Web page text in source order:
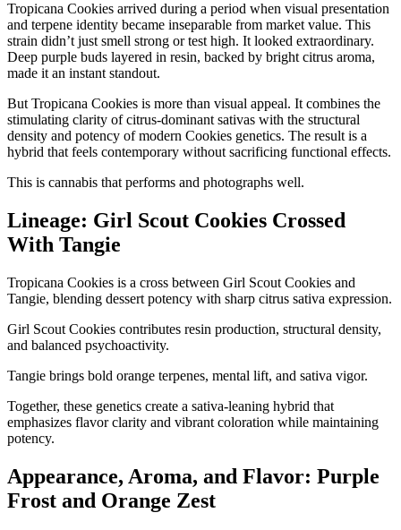
Tropicana Cookies arrived during a period when visual presentation
and terpene identity became inseparable from market value. This
strain didn’t just smell strong or test high. It looked extraordinary.
Deep purple buds layered in resin, backed by bright citrus aroma,
made it an instant standout.
But Tropicana Cookies is more than visual appeal. It combines the
stimulating clarity of citrus-dominant sativas with the structural
density and potency of modern Cookies genetics. The result is a
hybrid that feels contemporary without sacrificing functional effects.
This is cannabis that performs and photographs well.
Lineage: Girl Scout Cookies Crossed
With Tangie
Tropicana Cookies is a cross between Girl Scout Cookies and
Tangie, blending dessert potency with sharp citrus sativa expression.
Girl Scout Cookies contributes resin production, structural density,
and balanced psychoactivity.
Tangie brings bold orange terpenes, mental lift, and sativa vigor.
Together, these genetics create a sativa-leaning hybrid that
emphasizes flavor clarity and vibrant coloration while maintaining
potency.
Appearance, Aroma, and Flavor: Purple
Frost and Orange Zest